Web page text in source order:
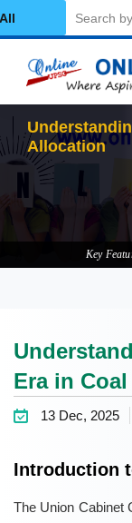
Category
U
Key
Era in
13 Dec, 2025
Introduction
The Union Cabinet